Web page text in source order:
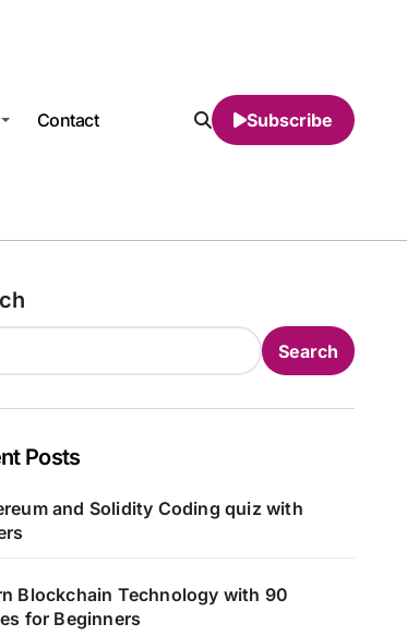
Contact Subscribe
Search
Posts
and Solidity Coding quiz with
Blockchain Technology with 90
for Beginners